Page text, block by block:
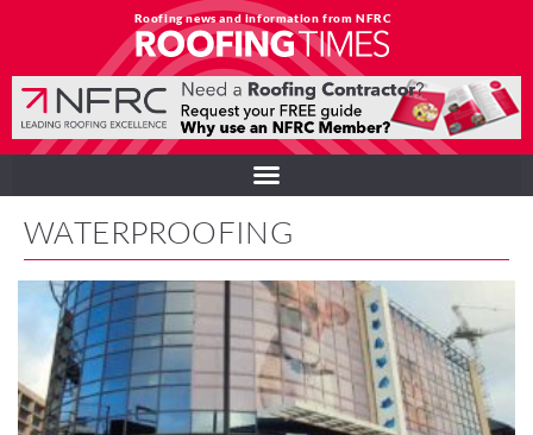
Roofing news and information from NFRC
WATERPROOFING